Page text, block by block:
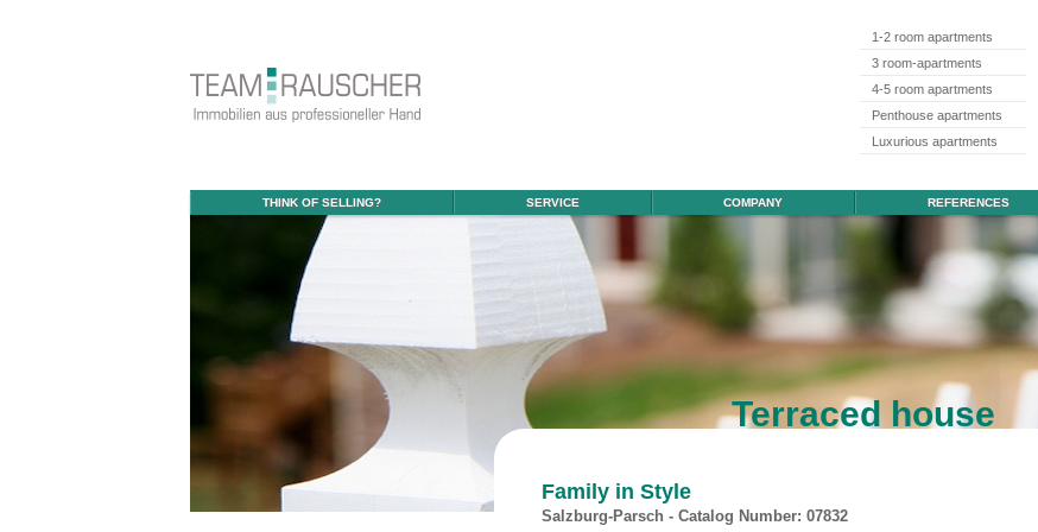
1-2 room apartments
3 room-apartments
4-5 room apartments
Penthouse apartments
Luxurious apartments
THINK OF SELLING? SERVICE COMPANY REFERENCES
Terraced house
Family in Style
Salzburg-Parsch - Catalog Number: 07832